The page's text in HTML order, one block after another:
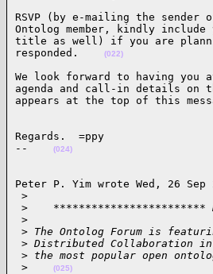
RSVP (by e-mailing the
Ontolog member, kindly
title as well) if you are
responded.
(022)
We look forward to having
agenda and call-in details on
appears at the top of this
Regards.  =ppy
--
(024)
Peter P. Yim wrote Wed, 26 Sep
>
>
************************
>
> The Ontolog Forum is
> Distributed Collaboration in
> the most popular open
>
(025)